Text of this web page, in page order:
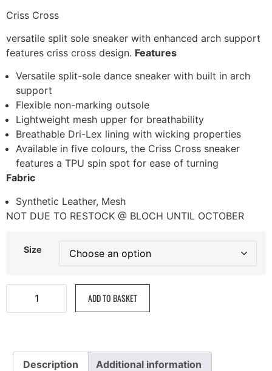
Criss Cross
versatile split sole sneaker with enhanced arch support
features criss cross design. Features
Versatile split-sole dance sneaker with built in arch
support
Flexible non-marking outsole
Lightweight mesh upper for breathability
Breathable Dri-Lex lining with wicking properties
Available in five colours, the Criss Cross sneaker
features a TPU spin spot for ease of turning
Fabric
Synthetic Leather, Mesh
NOT DUE TO RESTOCK @ BLOCH UNTIL OCTOBER
Size
ADD TO BASKET
Description Additional information